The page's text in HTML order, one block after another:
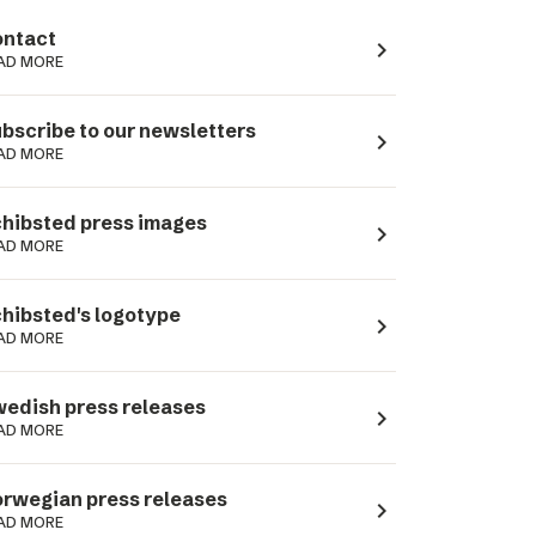
MORE navigate_next
to our newsletters
MORE navigate_next
press images
MORE navigate_next
logotype
MORE navigate_next
press releases
MORE navigate_next
press releases
MORE navigate_next